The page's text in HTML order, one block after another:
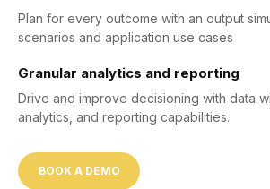
Plan for every outcome with an output
scenarios and application use cases
Granular analytics and reporting
Drive and improve decisioning with data
analytics, and reporting capabilities.
BOOK A DEMO